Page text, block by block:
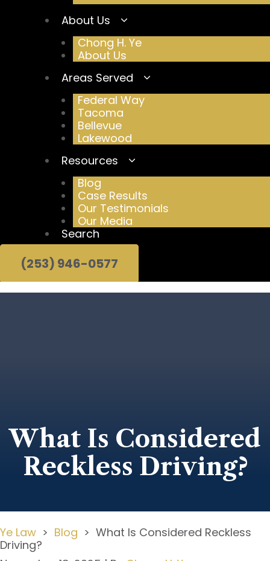
About Us
Chong H. Ye
About Us
Areas Served
Federal Way
Tacoma
Bellevue
Lakewood
Resources
Blog
Case Results
Our Testimonials
Our Media
Search
(253) 946-0577
What Is Considered
Reckless Driving?
Ye Law > Blog > What Is Considered Reckless
Driving?